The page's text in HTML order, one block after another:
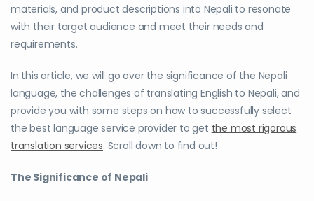
materials, and product descriptions into Nepali to resonate
with their target audience and meet their needs and
requirements.
In this article, we will go over the significance of the Nepali
language, the challenges of translating English to Nepali, and
provide you with some steps on how to successfully select
the best language service provider to get the most rigorous
translation services. Scroll down to find out!
The Significance of Nepali